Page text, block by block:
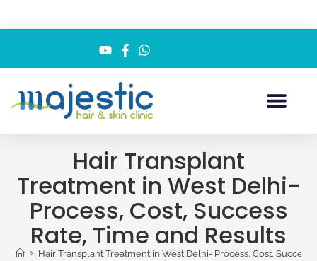
Hair Transplant
Treatment in West Delhi-
Process, Cost, Success
Rate, Time and Results
> Hair Transplant Treatment in West Delhi- Process, Cost, Success